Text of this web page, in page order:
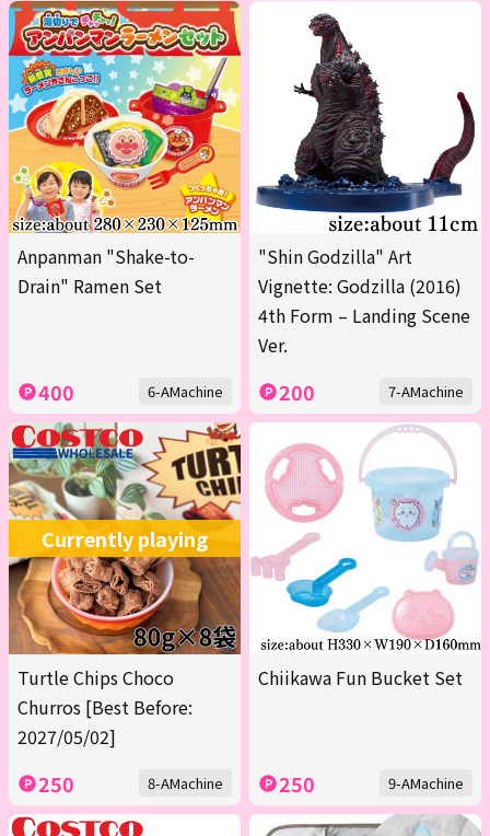
Anpanman "Shake-to-
Drain" Ramen Set
400 6-AMachine
"Shin Godzilla" Art
Vignette: Godzilla (2016)
4th Form – Landing Scene
Ver.
200 7-AMachine
Currently playing
Turtle Chips Choco
Churros [Best Before:
2027/05/02]
250 8-AMachine
Chiikawa Fun Bucket Set
250 9-AMachine